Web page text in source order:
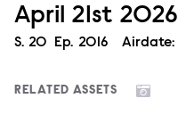
April 21st 2026
Season
S. 20 Episode
Ep. 2016 Airdate:
RELATED ASSETS